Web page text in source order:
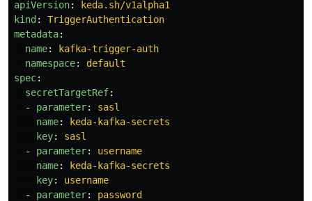
apiVersion:
keda.sh/v1alpha1
kind :
TriggerAuthentication
metadata:
name:
kafka-trigger-auth
namespace:
default
spec:
secretTargetRef:
-
parameter:
sasl
name:
keda-kafka-secrets
key:
sasl
-
parameter:
username
name:
keda-kafka-secrets
key:
username
-
parameter:
password